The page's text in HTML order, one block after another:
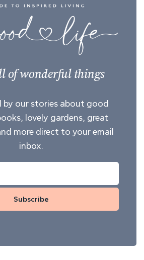
of wonderful things
by our stories about good
lovely gardens, great
more direct to your email
inbox.
Subscribe